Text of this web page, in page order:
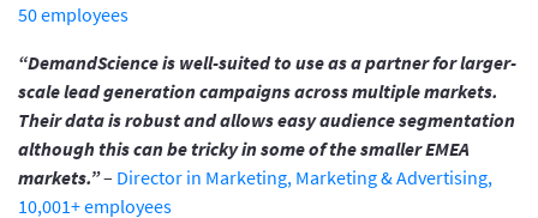
50 employees
“DemandScience is well-suited to use as a partner for larger-
scale lead generation campaigns across multiple markets.
Their data is robust and allows easy audience segmentation
although this can be tricky in some of the smaller EMEA
markets.”– Director in Marketing, Marketing & Advertising,
10,001+ employees